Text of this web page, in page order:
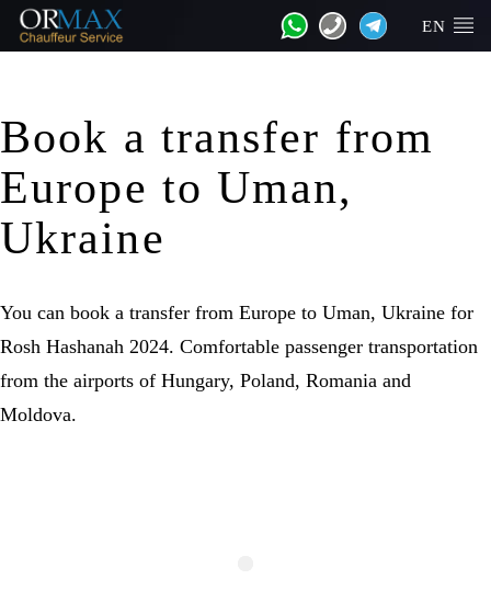
EN
Book a transfer from
Europe to Uman,
Ukraine
You can book a transfer from Europe to Uman, Ukraine for
Rosh Hashanah 2024. Comfortable passenger transportation
from the airports of Hungary, Poland, Romania and
Moldova.